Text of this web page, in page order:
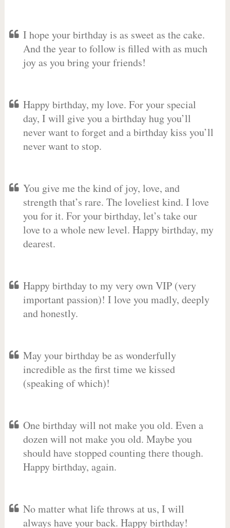
I hope your birthday is as sweet as the cake.
And the year to follow is filled with as much
joy as you bring your friends!
Happy birthday, my love. For your special
day, I will give you a birthday hug you’ll
never want to forget and a birthday kiss you’ll
never want to stop.
You give me the kind of joy, love, and
strength that’s rare. The loveliest kind. I love
you for it. For your birthday, let’s take our
love to a whole new level. Happy birthday, my
dearest.
Happy birthday to my very own VIP (very
important passion)! I love you madly, deeply
and honestly.
May your birthday be as wonderfully
incredible as the first time we kissed
(speaking of which)!
One birthday will not make you old. Even a
dozen will not make you old. Maybe you
should have stopped counting there though.
Happy birthday, again.
No matter what life throws at us, I will
always have your back. Happy birthday!